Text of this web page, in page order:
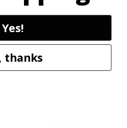
15" String Trimmer Kit
Yes!
thanks